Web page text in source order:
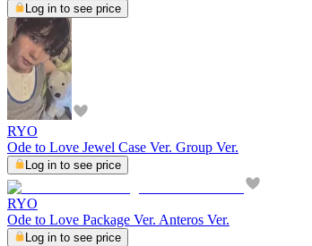
Log in to see price
RYO
Ode to Love Jewel Case Ver. Group Ver.
Log in to see price
RYO
Ode to Love Package Ver. Anteros Ver.
Log in to see price